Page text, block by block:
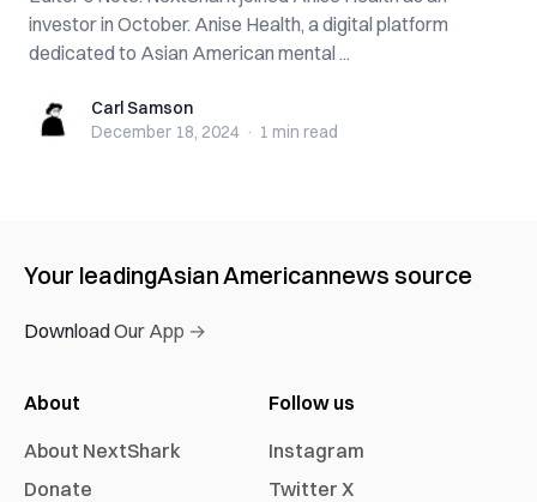
investor in October. Anise Health, a digital platform
dedicated to Asian American mental ...
Carl SamsonCarl Samson
December 18, 2024 · 1 min read
Your leadingAsian Americannews source
Download Our App →
About
About NextShark
Donate
Follow us
Instagram
Twitter X